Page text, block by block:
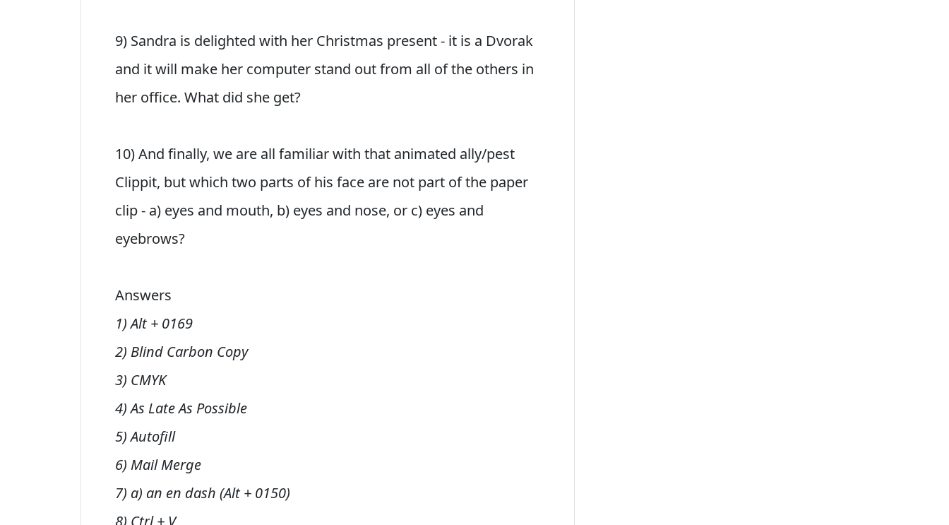
9) Sandra is delighted with her Christmas present - it is a Dvorak
and it will make her computer stand out from all of the others in
her office. What did she get?
10) And finally, we are all familiar with that animated ally/pest
Clippit, but which two parts of his face are not part of the paper
clip - a) eyes and mouth, b) eyes and nose, or c) eyes and
eyebrows?
Answers
1) Alt + 0169
2) Blind Carbon Copy
3) CMYK
4) As Late As Possible
5) Autofill
6) Mail Merge
7) a) an en dash (Alt + 0150)
8) Ctrl + V